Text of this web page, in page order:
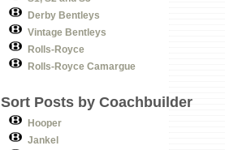
Derby Bentleys
Vintage Bentleys
Rolls-Royce
Rolls-Royce Camargue
Sort Posts by Coachbuilder
Hooper
Jankel